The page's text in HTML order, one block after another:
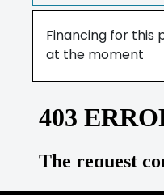
Financing for this
at the moment